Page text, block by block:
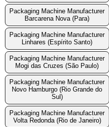
Packaging Machine Manufacturer
Barcarena Nova (Para)
Packaging Machine Manufacturer
Linhares (Espírito Santo)
Packaging Machine Manufacturer
Mogi das Cruzes (São Paulo)
Packaging Machine Manufacturer
Novo Hamburgo (Rio Grande do
Sul)
Packaging Machine Manufacturer
Volta Redonda (Rio de Janeiro)